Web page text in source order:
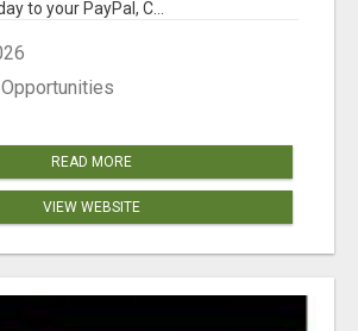
to your PayPal, C...
READ MORE
VIEW WEBSITE